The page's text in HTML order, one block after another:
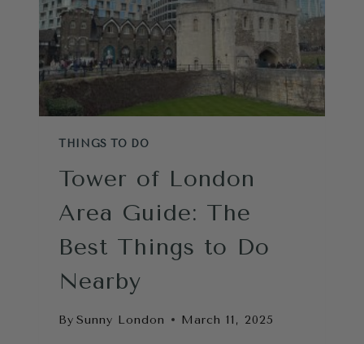
TO
MAXIMISE
YOUR
TIME
THINGS TO DO
Tower of London
Area Guide: The
Best Things to Do
Nearby
By Sunny London March 11, 2025